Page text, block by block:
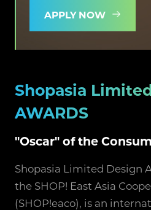
APPLY NOW
Shopasia
AWARDS
"Oscar" of the
Shopasia Limited Design
the SHOP! East Asia
(SHOP!eaco), is an